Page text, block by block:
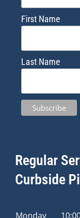
First Name
Last Name
Regular
Curbside
Monday